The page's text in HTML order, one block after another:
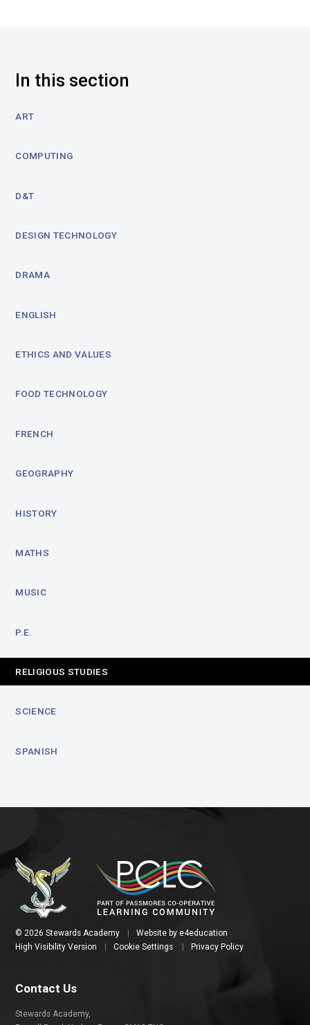
In this section
ART
COMPUTING
D&T
DESIGN TECHNOLOGY
DRAMA
ENGLISH
ETHICS AND VALUES
FOOD TECHNOLOGY
FRENCH
GEOGRAPHY
HISTORY
MATHS
MUSIC
P.E.
RELIGIOUS STUDIES
SCIENCE
SPANISH
© 2026 Stewards Academy | Website by e4education
High Visibility Version
| Cookie Settings | Privacy Policy
Contact Us
Stewards Academy,